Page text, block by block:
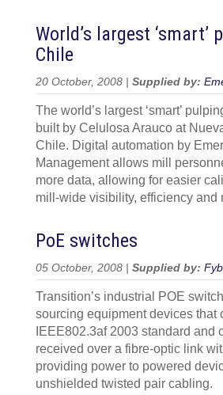
World’s largest ‘smart’
Chile
20 October, 2008 | Supplied by:
The world’s largest ‘smart’
built by Celulosa Arauco at
Chile. Digital automation by
Management allows mill
more data, allowing for easier
mill-wide visibility, efficiency and
PoE switches
05 October, 2008 | Supplied by:
Transition’s industrial POE
sourcing equipment devices that
IEEE802.3af 2003 standard and
received over a fibre-optic link
providing power to powered
unshielded twisted pair cabling.